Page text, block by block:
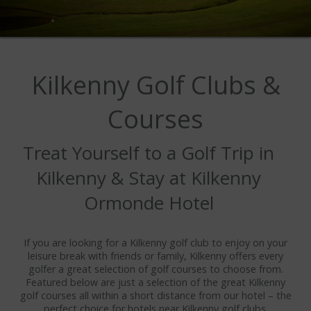
OFFERS
MENUS
HOBAN BAR & BRASSERIE
CASTLE LOUNGE
SAVOUR RESTAURANT
AFTERNOON TEA
OUTDOOR DINING
Kilkenny Golf Clubs &
Courses
Treat Yourself to a Golf Trip in
Kilkenny & Stay at Kilkenny
Ormonde Hotel
If you are looking for a Kilkenny golf club to enjoy on your
leisure break with friends or family, Kilkenny offers every
golfer a great selection of golf courses to choose from.
Featured below are just a selection of the great Kilkenny
golf courses all within a short distance from our hotel – the